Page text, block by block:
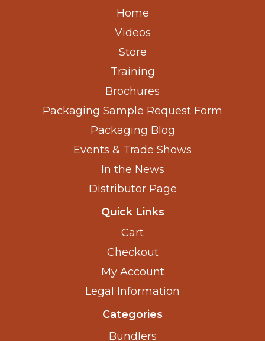
Home
Videos
Store
Training
Brochures
Packaging Sample Request Form
Packaging Blog
Events & Trade Shows
In the News
Distributor Page
Quick Links
Cart
Checkout
My Account
Legal Information
Categories
Bundlers